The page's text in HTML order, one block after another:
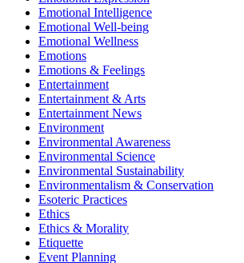
Emotional Intelligence
Emotional Well-being
Emotional Wellness
Emotions
Emotions & Feelings
Entertainment
Entertainment & Arts
Entertainment News
Environment
Environmental Awareness
Environmental Science
Environmental Sustainability
Environmentalism & Conservation
Esoteric Practices
Ethics
Ethics & Morality
Etiquette
Event Planning